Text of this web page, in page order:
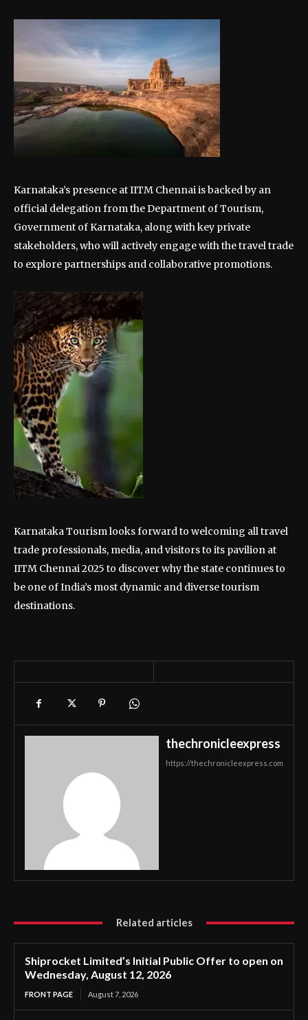
Karnataka’s presence at IITM Chennai is backed by an
official delegation from the Department of Tourism,
Government of Karnataka, along with key private
stakeholders, who will actively engage with the travel trade
to explore partnerships and collaborative promotions.
Karnataka Tourism looks forward to welcoming all travel
trade professionals, media, and visitors to its pavilion at
IITM Chennai 2025 to discover why the state continues to
be one of India’s most dynamic and diverse tourism
destinations.
thechronicleexpress
https://thechronicleexpress.com
Related articles
Shiprocket Limited’s Initial Public Offer to open on
Wednesday, August 12, 2026
FRONT PAGE August 7, 2026